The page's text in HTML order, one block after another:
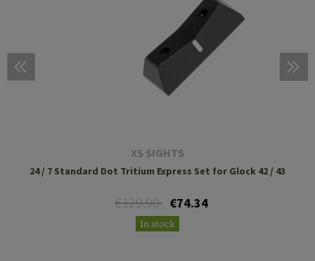
XS SIGHTS
24 / 7 Standard Dot Tritium Express Set for Glock 42 / 43
€129.90 €74.34
In stock